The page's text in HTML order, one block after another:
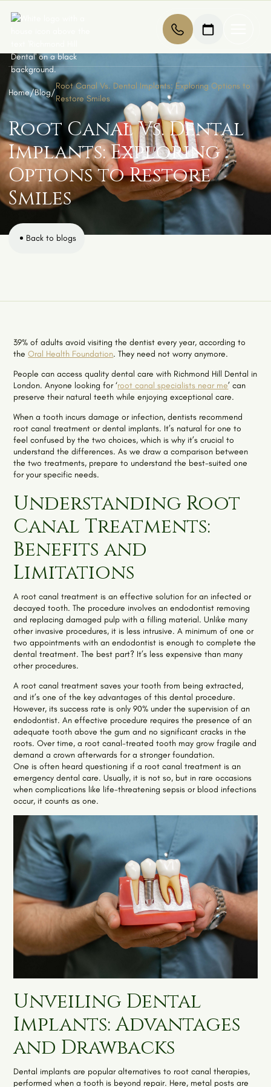
Home/Blog/
Root Canal Vs. Dental Implants: Exploring Options to
Restore Smiles
Root Canal Vs. Dental
Implants: Exploring
Options to Restore
Smiles
Back to blogs
39% of adults avoid visiting the dentist every year, according to
theOral Health Foundation. They need not worry anymore.
People can access quality dental care with Richmond Hill Dental in
London. Anyone looking for ‘root canal specialists near me’ can
preserve their natural teeth while enjoying exceptional care.
When a tooth incurs damage or infection, dentists recommend
root canal treatment or dental implants. It’s natural for one to
feel confused by the two choices, which is why it’s crucial to
understand the differences. As we draw a comparison between
the two treatments, prepare to understand the best-suited one
for your specific needs.
Understanding Root
Canal Treatments:
Benefits and
Limitations
A root canal treatment is an effective solution for an infected or
decayed tooth. The procedure involves an endodontist removing
and replacing damaged pulp with a filling material. Unlike many
other invasive procedures, it is less intrusive. A minimum of one or
two appointments with an endodontist is enough to complete the
dental treatment. The best part? It’s less expensive than many
other procedures.
A root canal treatment saves your tooth from being extracted,
and it’s one of the key advantages of this dental procedure.
However, its success rate is only 90% under the supervision of an
endodontist. An effective procedure requires the presence of an
adequate tooth above the gum and no significant cracks in the
roots. Over time, a root canal-treated tooth may grow fragile and
demand a crown afterwards for a stronger foundation.
One is often heard questioning if a root canal treatment is an
emergency dental care. Usually, it is not so, but in rare occasions
when complications like life-threatening sepsis or blood infections
occur, it counts as one.
Unveiling Dental
Implants: Advantages
and Drawbacks
Dental implants are popular alternatives to root canal therapies,
performed when a tooth is beyond repair. Here, metal posts are